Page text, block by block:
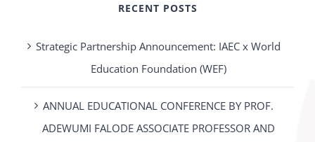
RECENT POSTS
Strategic Partnership Announcement: IAEC x World
Education Foundation (WEF)
ANNUAL EDUCATIONAL CONFERENCE BY PROF.
ADEWUMI FALODE ASSOCIATE PROFESSOR AND